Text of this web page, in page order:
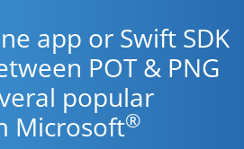
app or Swift SDK
POT & PNG
popular
Microsoft®